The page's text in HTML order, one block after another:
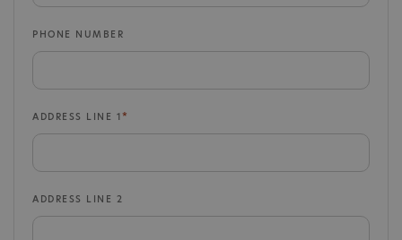
PHONE NUMBER
ADDRESS LINE 1
ADDRESS LINE 2